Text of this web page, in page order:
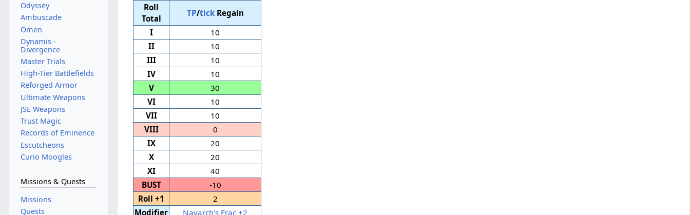
Roll
Total
TP/tickRegain
I
10
II
10
III
10
IV
10
V
30
VI
10
VII
10
VIII
0
IX
20
X
20
XI
40
BUST
-10
Roll +1
2
Modifier
Navarch's Frac +2
Odyssey
Ambuscade
Omen
Dynamis -
Divergence
Master Trials
High-Tier Battlefields
Reforged Armor
Ultimate Weapons
JSE Weapons
Trust Magic
Records of Eminence
Escutcheons
Curio Moogles
Missions & Quests
Missions
Quests